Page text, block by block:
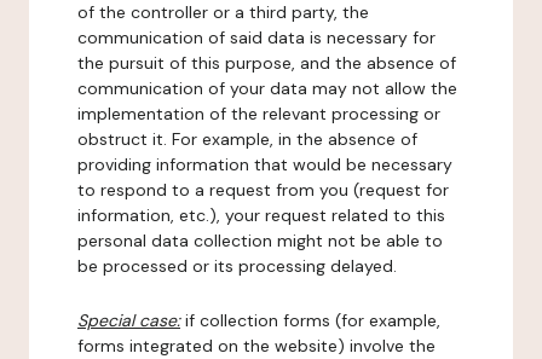
of the controller or a third party, the
communication of said data is necessary for
the pursuit of this purpose, and the absence of
communication of your data may not allow the
implementation of the relevant processing or
obstruct it. For example, in the absence of
providing information that would be necessary
to respond to a request from you (request for
information, etc.), your request related to this
personal data collection might not be able to
be processed or its processing delayed.
Special case:if collection forms (for example,
forms integrated on the website) involve the